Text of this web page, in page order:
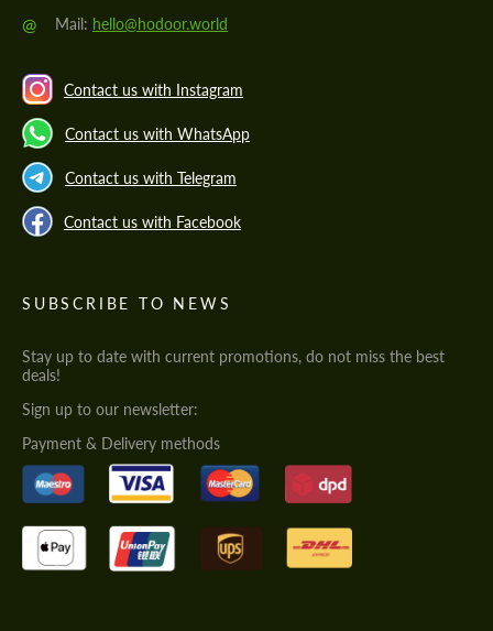
@ Mail: hello@hodoor.world
Contact us with Instagram
Contact us with WhatsApp
Contact us with Telegram
Contact us with Facebook
SUBSCRIBE TO NEWS
Stay up to date with current promotions, do not miss the best
deals!
Sign up to our newsletter:
Payment & Delivery methods